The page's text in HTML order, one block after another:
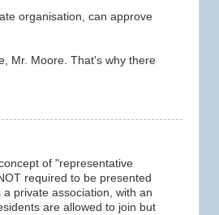
organisation, can approve
Mr. Moore. That's why there
of "representative
required to be presented
private association, with an
are allowed to join but